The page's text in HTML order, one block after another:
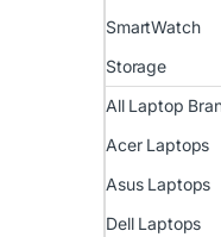
SmartWatch
Storage
All Laptop
Acer Laptops
Asus Laptops
Dell Laptops